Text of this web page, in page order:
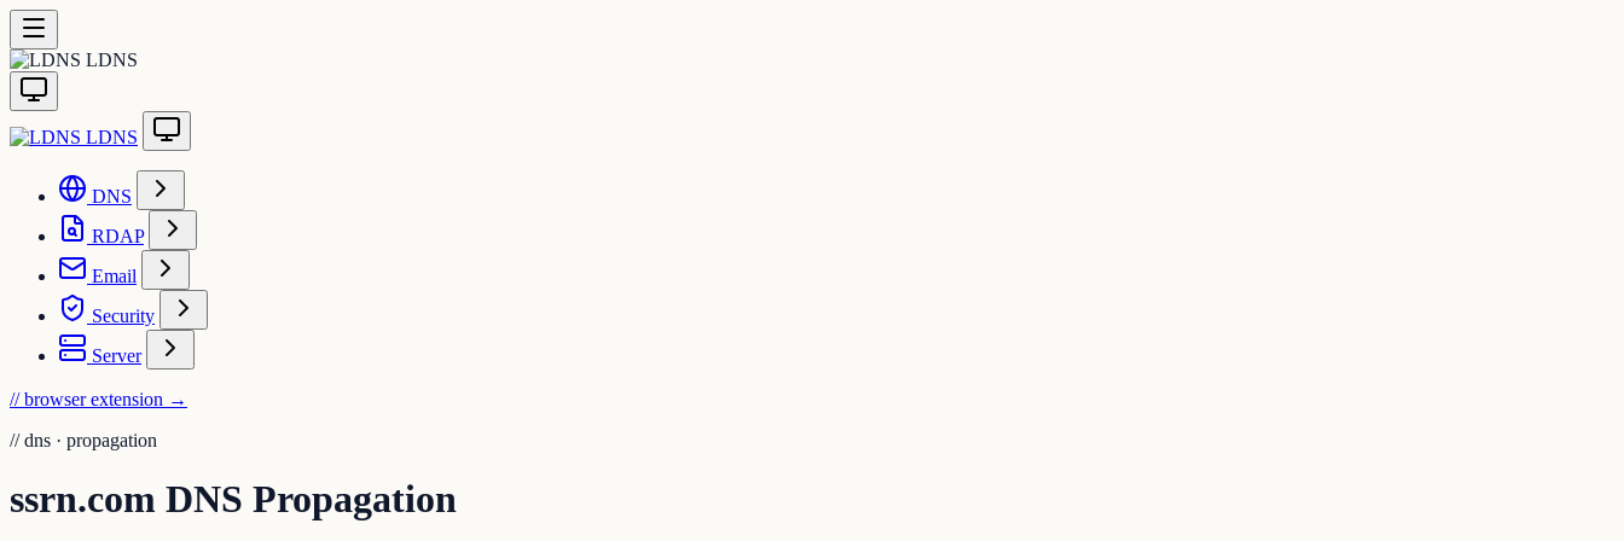
LDNS
LDNS
DNS
RDAP
Email
Security
Server
// browser extension →
// dns · propagation
ssrn.com DNS Propagation